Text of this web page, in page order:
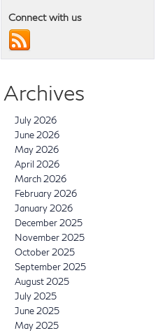
Connect with us
Archives
July 2026
June 2026
May 2026
April 2026
March 2026
February 2026
January 2026
December 2025
November 2025
October 2025
September 2025
August 2025
July 2025
June 2025
May 2025